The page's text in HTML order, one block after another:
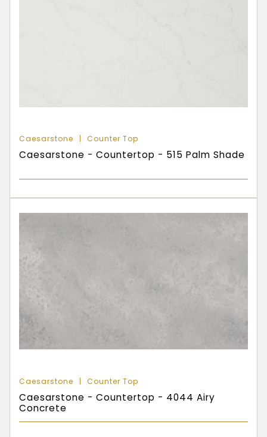
Caesarstone Counter Top
Caesarstone - Countertop - 515 Palm Shade
Caesarstone Counter Top
Caesarstone - Countertop - 4044 Airy
Concrete